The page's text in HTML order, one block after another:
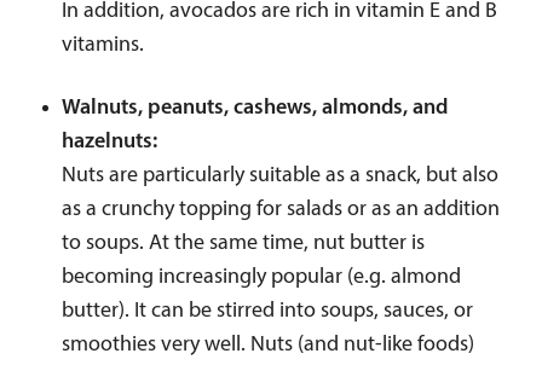
In addition, avocados are rich in vitamin E and B
vitamins.
Walnuts, peanuts, cashews, almonds, and
hazelnuts:
Nuts are particularly suitable as a snack, but also
as a crunchy topping for salads or as an addition
to soups. At the same time, nut butter is
becoming increasingly popular (e.g. almond
butter). It can be stirred into soups, sauces, or
smoothies very well. Nuts (and nut-like foods)